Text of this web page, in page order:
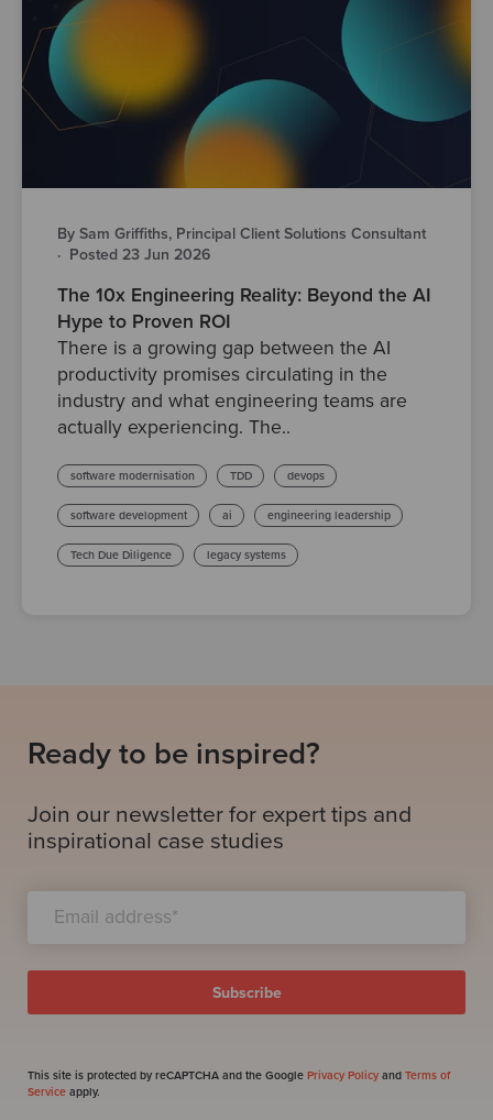
By Sam Griffiths, Principal Client Solutions Consultant
· Posted 23 Jun 2026
The 10x Engineering Reality: Beyond the AI
Hype to Proven ROI
There is a growing gap between the AI
productivity promises circulating in the
industry and what engineering teams are
actually experiencing. The..
software modernisation TDD devops
software development ai engineering leadership
Tech Due Diligence legacy systems
Ready to be inspired?
Join our newsletter for expert tips and
inspirational case studies
This site is protected by reCAPTCHA and the Google Privacy Policy and Terms of
Service apply.